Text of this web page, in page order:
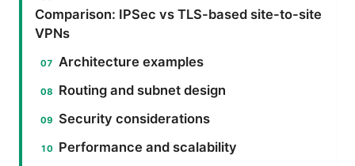
Comparison: IPSec vs TLS-based site-to-site
VPNs
Architecture examples
Routing and subnet design
Security considerations
Performance and scalability